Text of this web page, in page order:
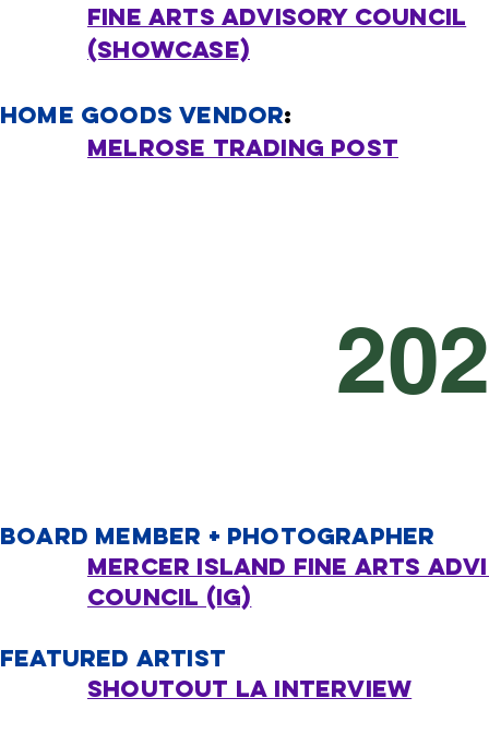
Fine arts advisory council
(SHOWCASE)
home Goods Vendor​:
Melrose trading post
board member + PHOTOGRAPHER
Mercer Island Fine arts
council (IG)
FEATURED ARTIST
Shoutout LA Interview